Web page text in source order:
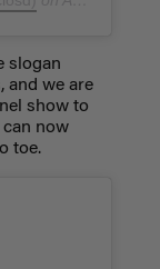
slogan
and we are
show to
now
toe.